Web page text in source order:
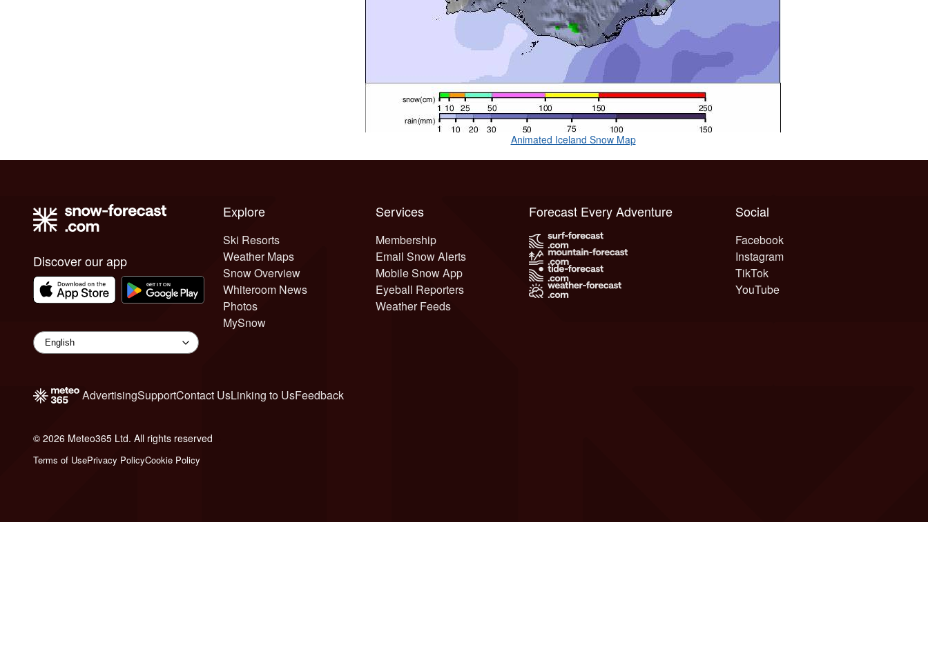
Animated Iceland Snow Map
Discover our app
Explore
Ski Resorts
Weather Maps
Snow Overview
Whiteroom News
Photos
MySnow
Services
Membership
Email Snow Alerts
Mobile Snow App
Eyeball Reporters
Weather Feeds
Social
Facebook
Instagram
TikTok
YouTube
Forecast Every Adventure
AdvertisingSupportContact UsLinking to UsFeedback
© 2026 Meteo365 Ltd. All rights reserved
Terms of UsePrivacy PolicyCookie Policy